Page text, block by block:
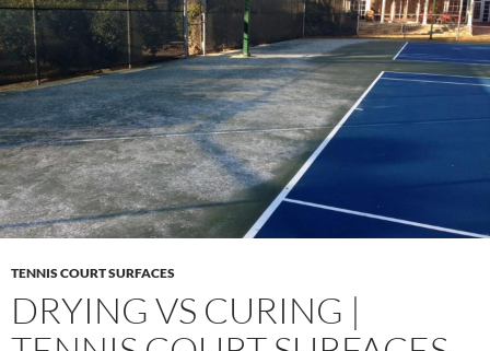
TENNIS COURT SURFACES
DRYING VS CURING |